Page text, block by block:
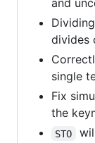
and
divides
single
Fix
the
STO